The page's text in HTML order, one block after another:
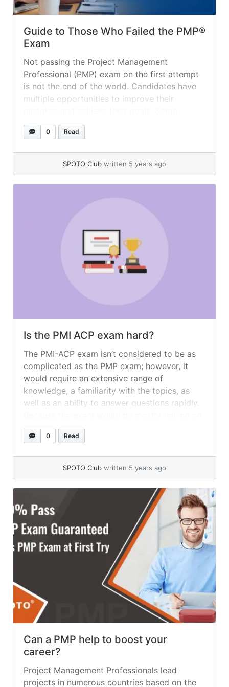
Guide to Those Who Failed the PMP®
Exam
Not passing the Project Management
Professional (PMP) exam on the first attempt
is not the end of the world. Candidates have
multiple opportunities to improve their
valuable and necessary guidelines must be
added to their learning. Candidate must need
roadmap/planning, and... » read more
0 Read
SPOTO Club written 5 years ago
Is the PMI ACP exam hard?
The PMI-ACP exam isn’t considered to be as
complicated as the PMP exam; however, it
would require an extensive range of
knowledge, a familiarity with the topics, as
well as an ability to answer questions rapidly.
a broad level of knowledge, it is considered to
be quite... »read more
0 Read
SPOTO Club written 5 years ago
Can a PMP help to boost your
career?
Project Management Professionals lead
projects in numerous countries based on the